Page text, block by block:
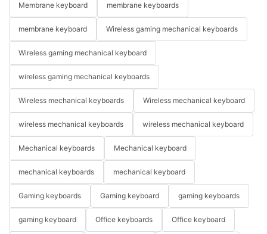
Membrane keyboard membrane keyboards
membrane keyboard Wireless gaming mechanical keyboards
Wireless gaming mechanical keyboard
wireless gaming mechanical keyboards
Wireless mechanical keyboards Wireless mechanical keyboard
wireless mechanical keyboards wireless mechanical keyboard
Mechanical keyboards Mechanical keyboard
mechanical keyboards mechanical keyboard
Gaming keyboards Gaming keyboard gaming keyboards
gaming keyboard Office keyboards Office keyboard